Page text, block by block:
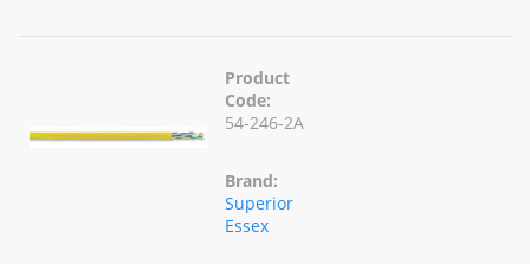
Product
Code:
54-246-2A
Brand:
Superior
Essex